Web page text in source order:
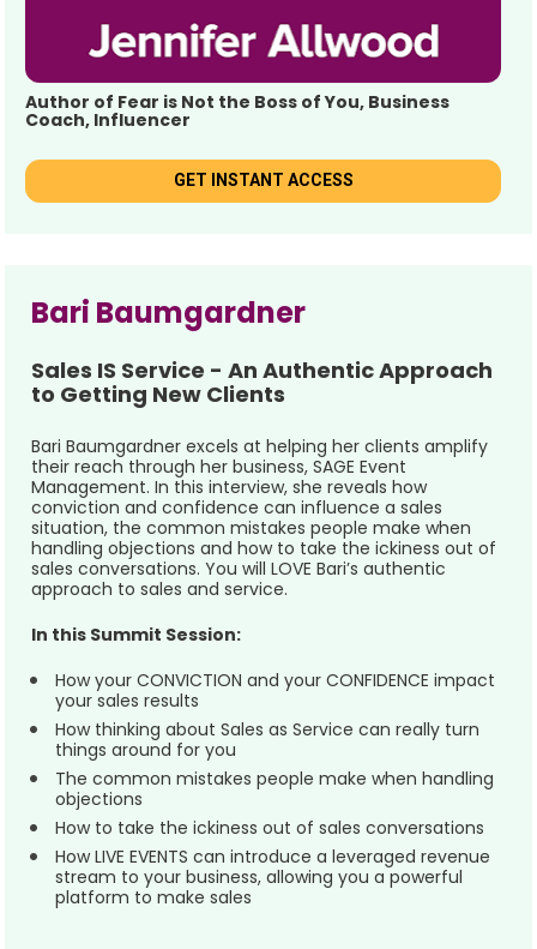
Author of Fear is Not the Boss of You, Business
Coach, Influencer
GET INSTANT ACCESS
Bari Baumgardner
Sales IS Service - An Authentic Approach
to Getting New Clients
Bari Baumgardner excels at helping her clients amplify
their reach through her business, SAGE Event
Management. In this interview, she reveals how
conviction and confidence can influence a sales
situation, the common mistakes people make when
handling objections and how to take the ickiness out of
sales conversations. You will LOVE Bari’s authentic
approach to sales and service.
In this Summit Session:
How your CONVICTION and your CONFIDENCE impact
your sales results
How thinking about Sales as Service can really turn
things around for you
The common mistakes people make when handling
objections
How to take the ickiness out of sales conversations
How LIVE EVENTS can introduce a leveraged revenue
stream to your business, allowing you a powerful
platform to make sales